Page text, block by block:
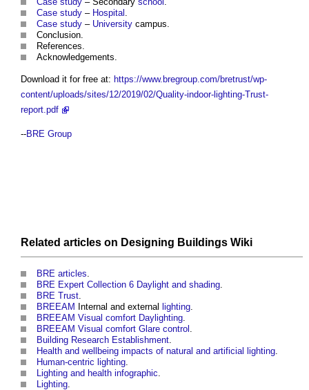
Case study – Hospital
Case study – University campus.
Conclusion.
References.
Acknowledgements.
Download it for free at: https://www.bregroup.com/bretrust/wp-
content/uploads/sites/12/2019/02/Quality-indoor-lighting-Trust-
report.pdf
--BRE Group
Related articles on Designing Buildings Wiki
BRE articles
BRE Expert Collection 6 Daylight and shading
BRE Trust
BREEAM Internal and external lighting
BREEAM Visual comfort Daylighting
BREEAM Visual comfort Glare control
Building Research Establishment
Health and wellbeing impacts of natural and artificial lighting
Human-centric lighting
Lighting and health infographic
Lighting